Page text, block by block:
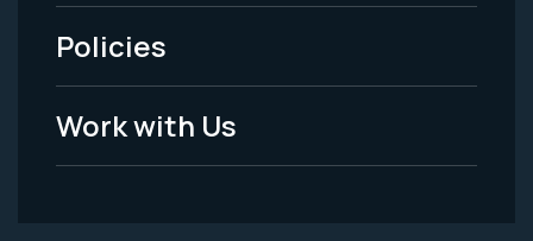
Legal
Policies
Work with Us